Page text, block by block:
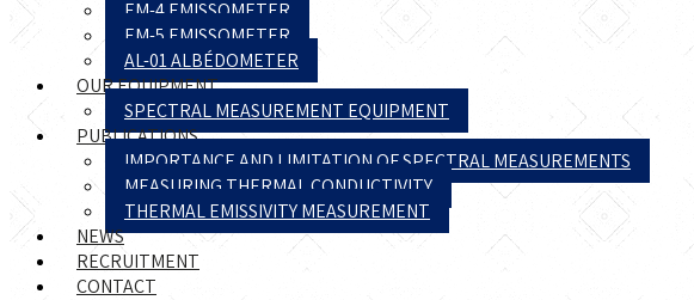
EM-4 EMISSOMETER
EM-5 EMISSOMETER
AL-01 ALBÉDOMETER
OUR EQUIPMENT
SPECTRAL MEASUREMENT EQUIPMENT
PUBLICATIONS
IMPORTANCE AND LIMITATION OF SPECTRAL MEASUREMENTS
MEASURING THERMAL CONDUCTIVITY
THERMAL EMISSIVITY MEASUREMENT
NEWS
RECRUITMENT
CONTACT